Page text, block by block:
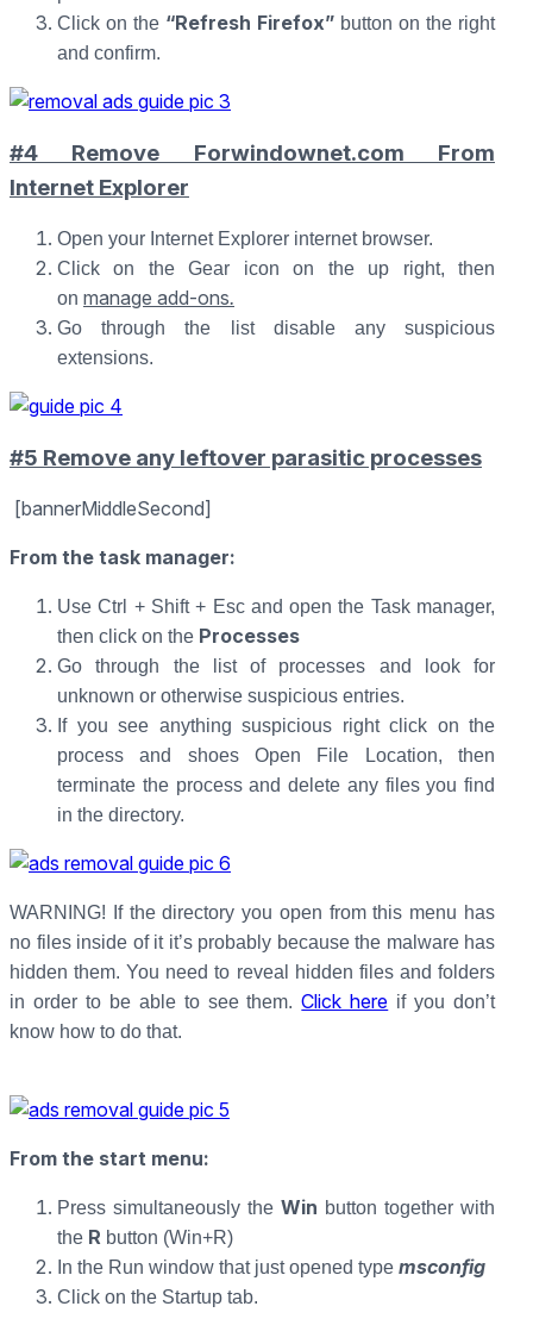
Click on the “Refresh Firefox” button on the right
and confirm.
#4 Remove Forwindownet.com From
Internet Explorer
Open your Internet Explorer internet browser.
Click on the Gear icon on the up right, then
on manage add-ons.
Go through the list disable any suspicious
extensions.
#5 Remove any leftover parasitic processes
[bannerMiddleSecond]
From the task manager:
Use Ctrl + Shift + Esc and open the Task manager,
then click on the Processes
Go through the list of processes and look for
unknown or otherwise suspicious entries.
If you see anything suspicious right click on the
process and shoes Open File Location, then
terminate the process and delete any files you find
in the directory.
WARNING! If the directory you open from this menu has
no files inside of it it’s probably because the malware has
hidden them. You need to reveal hidden files and folders
in order to be able to see them.Click here if you don’t
know how to do that.
From the start menu:
Press simultaneously the Win button together with
the R button (Win+R)
In the Run window that just opened type msconfig
Click on the Startup tab.